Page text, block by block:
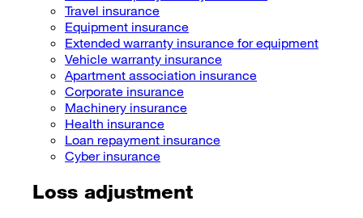
Travel insurance
Equipment insurance
Extended warranty insurance for equipment
Vehicle warranty insurance
Apartment association insurance
Corporate insurance
Machinery insurance
Health insurance
Loan repayment insurance
Cyber insurance
Loss adjustment